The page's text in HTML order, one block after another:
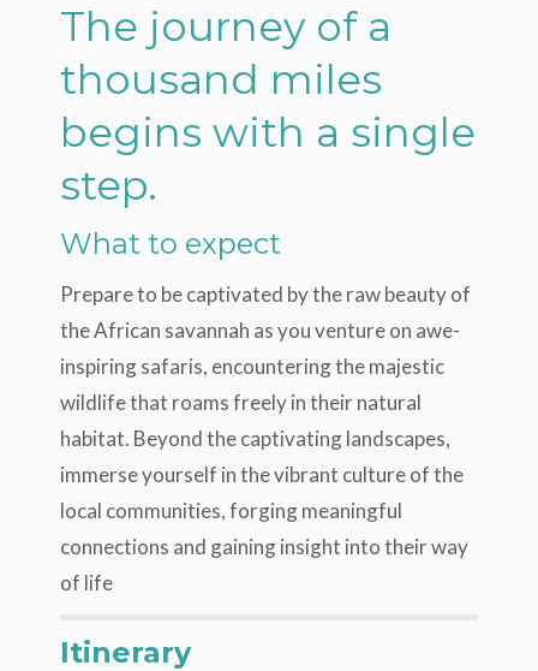
The journey of a
thousand miles
begins with a single
step.
What to expect
Prepare to be captivated by the raw beauty of
the African savannah as you venture on awe-
inspiring safaris, encountering the majestic
wildlife that roams freely in their natural
habitat. Beyond the captivating landscapes,
immerse yourself in the vibrant culture of the
local communities, forging meaningful
connections and gaining insight into their way
of life
Itinerary